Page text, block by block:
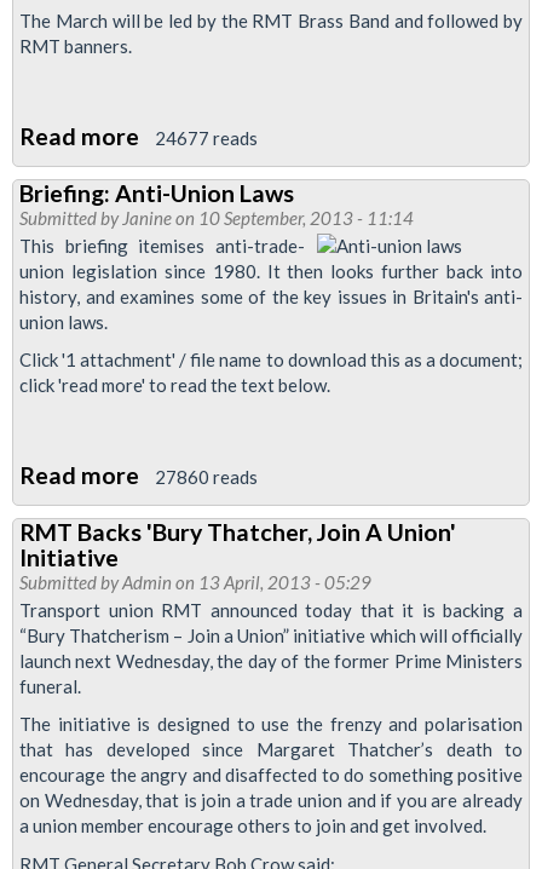
The March will be led by the RMT Brass Band and followed by
RMT banners.
Read more about
May
Day
-
March
For
24677 reads
Briefing: Anti-Union Laws
Submitted by Janineon 10 September, 2013 - 11:14
This briefing itemises anti-trade-
union legislation since 1980. It then looks further back into
history, and examines some of the key issues in Britain's anti-
union laws.
Click '1 attachment' / file name to download this as a document;
click 'read more' to read the text below.
Read more about
Briefing:
Anti-
Union
Laws
27860 reads
RMT Backs 'Bury Thatcher, Join A Union'
Initiative
Submitted byAdmin on 13 April, 2013 - 05:29
Transport union RMT announced today that it is backing a
“Bury Thatcherism – Join a Union” initiative which will officially
launch next Wednesday, the day of the former Prime Ministers
funeral.
The initiative is designed to use the frenzy and polarisation
that has developed since Margaret Thatcher’s death to
encourage the angry and disaffected to do something positive
on Wednesday, that is join a trade union and if you are already
a union member encourage others to join and get involved.
RMT General Secretary Bob Crow said: